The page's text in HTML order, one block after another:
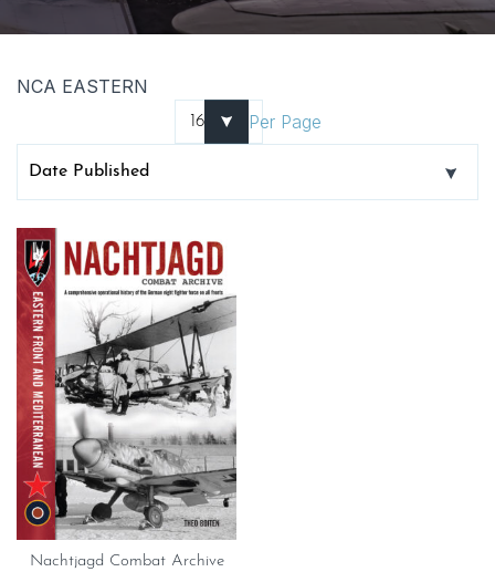
NCA EASTERN
Per Page
Nachtjagd Combat Archive